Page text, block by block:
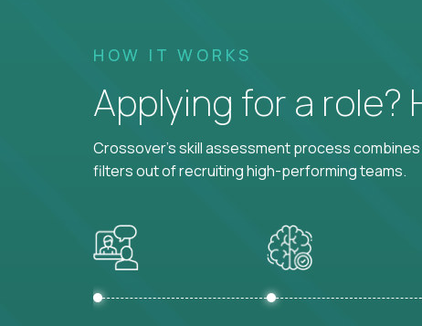
HOW IT WORKS
Applying for a role?
Crossover's skill assessment process
filters out of recruiting high-performing teams.